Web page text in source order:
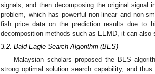
signals, and then decomposing the original signal
problem, which has powerful non-linear and non-
fish price data on the prediction results due to
decomposition methods such as EEMD, it can also
3.2. Bald Eagle Search Algorithm (BES)
Malaysian scholars proposed the BES
strong optimal solution search capability, and